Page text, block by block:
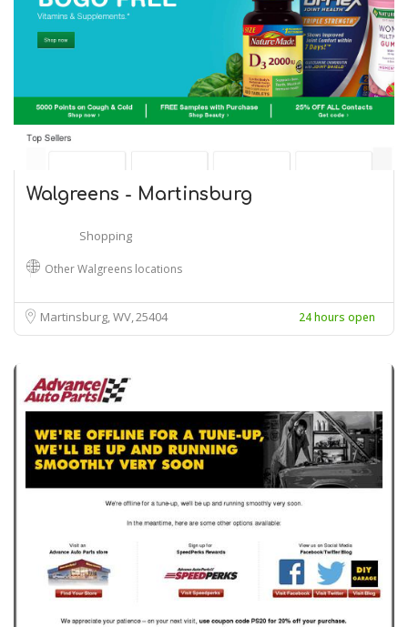
Walgreens - Martinsburg
Shopping
Other Walgreens locations
Martinsburg, WV 25404 24 hours open